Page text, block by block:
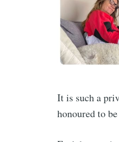
It is such a
honoured to